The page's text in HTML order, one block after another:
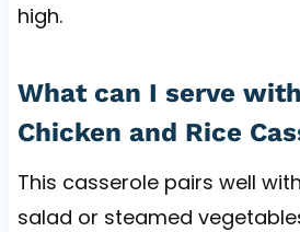
high.
What can I serve
Chicken and Rice
This casserole pairs well
salad or steamed